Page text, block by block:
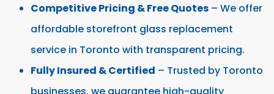
Competitive Pricing & Free Quotes – We offer
affordable storefront glass replacement
service in Toronto with transparent pricing.
Fully Insured & Certified – Trusted by Toronto
businesses, we guarantee high-quality